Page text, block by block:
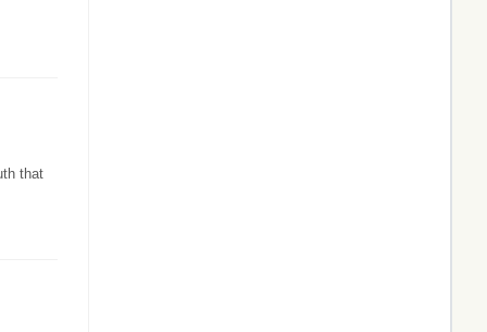
that